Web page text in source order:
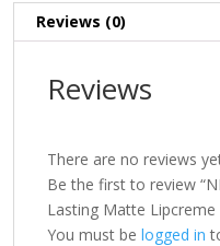
Reviews (0)
Reviews
There are no reviews
Be the first to review
Lasting Matte Lipcreme
You must be logged in